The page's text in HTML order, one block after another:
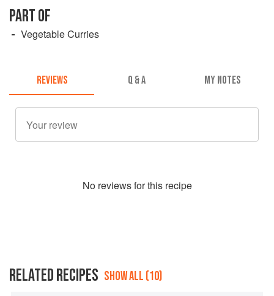
PART OF
Vegetable Curries
REVIEWS Q & A MY NOTES
No reviews for this recipe
RELATED RECIPES SHOW ALL (10)